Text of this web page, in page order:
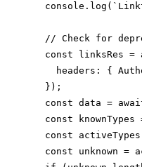
// Check for
const linksRes =
headers: {
  });
const data =
const knownTypes
const
const unknown =